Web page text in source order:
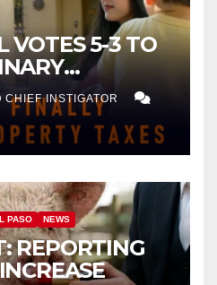
VOTES 5-3 TO
$132 TAX
FAMILY
$232,669
CHIEF INSTIGATOR
PASO NEWS
REPORTING